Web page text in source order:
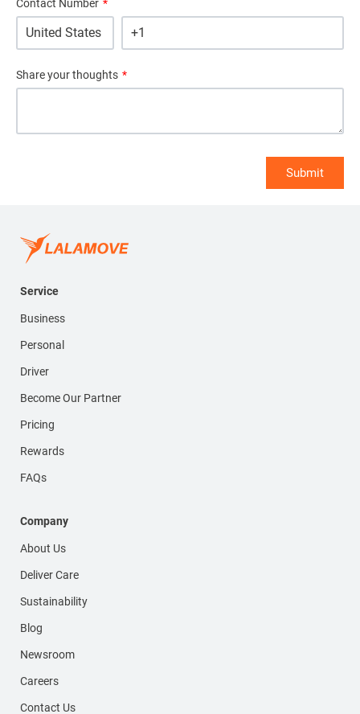
Contact Number *
Share your thoughts *
Service
Business
Personal
Driver
Become Our Partner
Pricing
Rewards
FAQs
Company
About Us
Deliver Care
Sustainability
Blog
Newsroom
Careers
Contact Us